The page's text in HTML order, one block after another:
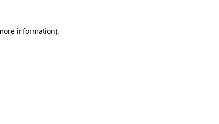
information).